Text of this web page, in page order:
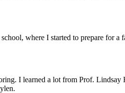
where I started to prepare for a
I learned a lot from Prof. Lindsay